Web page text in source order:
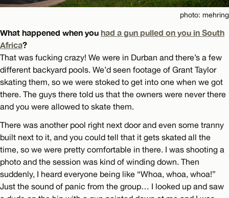
photo: mehring
What happened when you had a gun pulled on you in South
Africa?
That was fucking crazy! We were in Durban and there’s a few
different backyard pools. We’d seen footage of Grant Taylor
skating them, so we were stoked to get into one when we got
there. The guys there told us that the owners were never there
and you were allowed to skate them.
There was another pool right next door and even some tranny
built next to it, and you could tell that it gets skated all the
time, so we were pretty comfortable in there. I was shooting a
photo and the session was kind of winding down. Then
suddenly, I heard everyone being like “Whoa, whoa, whoa!”
Just the sound of panic from the group… I looked up and saw